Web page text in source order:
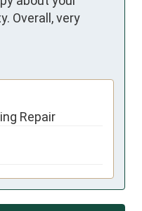
Overall, very
Repair